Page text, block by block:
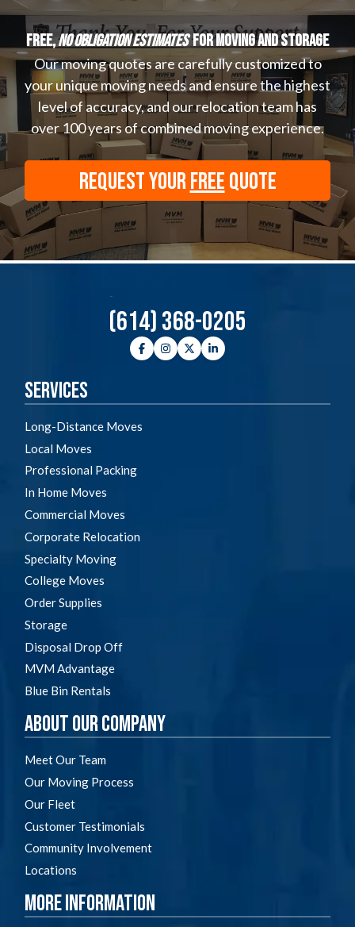
Free,no obligation estimatesfor moving and storage
Our moving quotes are carefully customized to
your unique moving needs and ensure the highest
level of accuracy, and our relocation team has
over 100 years of combined moving experience.
REQUEST YOURFREEQUOTE
(614) 368-0205
FacebookInstagramTwitterLinkedIn
Services
Long-Distance Moves
Local Moves
Professional Packing
In Home Moves
Commercial Moves
Corporate Relocation
Specialty Moving
College Moves
Order Supplies
Storage
Disposal Drop Off
MVM Advantage
Blue Bin Rentals
About Our Company
Meet Our Team
Our Moving Process
Our Fleet
Customer Testimonials
Community Involvement
Locations
More Information